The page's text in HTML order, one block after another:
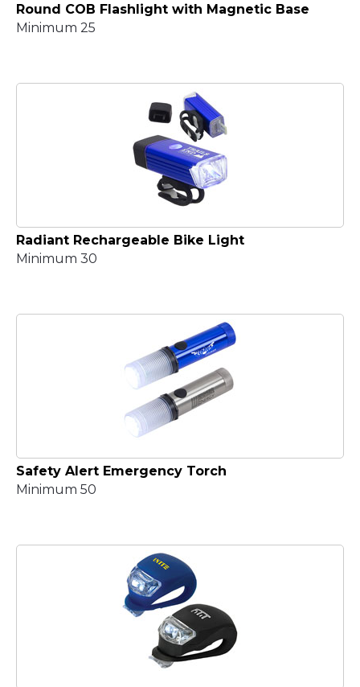
Round COB Flashlight with Magnetic Base
Minimum 25
Radiant Rechargeable Bike Light
Minimum 30
Safety Alert Emergency Torch
Minimum 50